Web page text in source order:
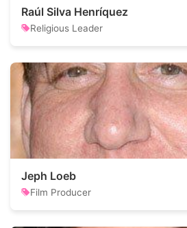
Raúl Silva Henríquez
Religious Leader
Jeph Loeb
Film Producer